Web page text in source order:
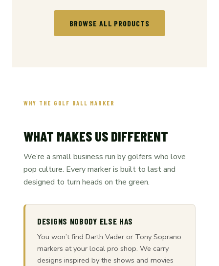
BROWSE ALL PRODUCTS
WHY THE GOLF BALL MARKER
WHAT MAKES US DIFFERENT
We’re a small business run by golfers who love
pop culture. Every marker is built to last and
designed to turn heads on the green.
DESIGNS NOBODY ELSE HAS
You won’t find Darth Vader or Tony Soprano
markers at your local pro shop. We carry
designs inspired by the shows and movies